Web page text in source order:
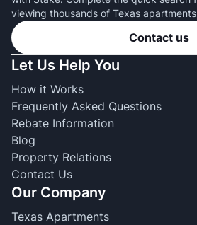
viewing thousands of Texas
Contact us
Let Us Help You
How it Works
Frequently Asked Questions
Rebate Information
Blog
Property Relations
Contact Us
Our Company
Texas Apartments